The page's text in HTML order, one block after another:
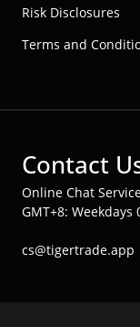
Risk Disclosures
Terms and
Contact
Online Chat
GMT+8: Weekdays
cs@tigertrade.app